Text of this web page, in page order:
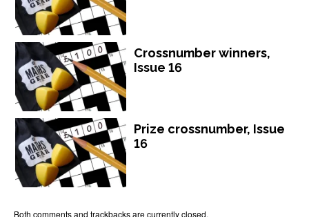
Crossnumber winners,
Issue 16
Prize crossnumber, Issue
16
Both comments and trackbacks are currently closed.